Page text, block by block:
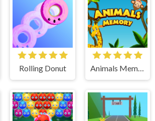
Rolling Donut Animals Memory